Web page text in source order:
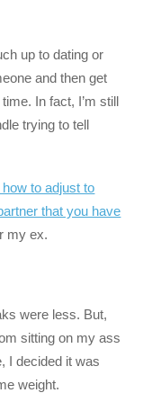
up to dating or
and then get
In fact, I’m still
trying to tell
to adjust to
that you have
my ex.
were less. But,
sitting on my ass
I decided it was
weight.